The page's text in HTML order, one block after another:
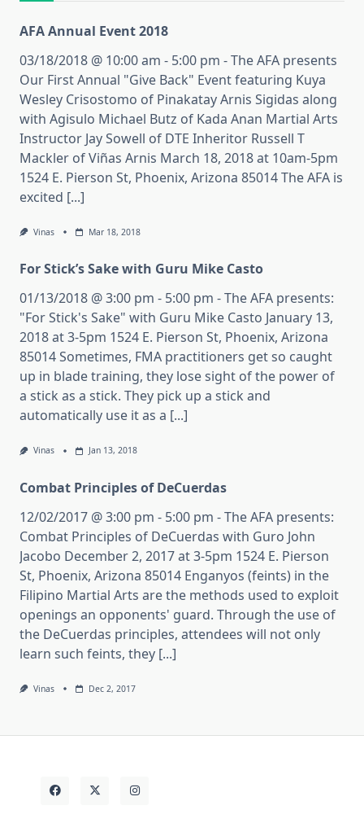
AFA Annual Event 2018
03/18/2018 @ 10:00 am - 5:00 pm - The AFA presents
Our First Annual "Give Back" Event featuring Kuya
Wesley Crisostomo of Pinakatay Arnis Sigidas along
with Agisulo Michael Butz of Kada Anan Martial Arts
Instructor Jay Sowell of DTE Inheritor Russell T
Mackler of Viñas Arnis March 18, 2018 at 10am-5pm
1524 E. Pierson St, Phoenix, Arizona 85014 The AFA is
excited [...]
Vinas Mar 18, 2018
For Stick’s Sake with Guru Mike Casto
01/13/2018 @ 3:00 pm - 5:00 pm - The AFA presents:
"For Stick's Sake" with Guru Mike Casto January 13,
2018 at 3-5pm 1524 E. Pierson St, Phoenix, Arizona
85014 Sometimes, FMA practitioners get so caught
up in blade training, they lose sight of the power of
a stick as a stick. They pick up a stick and
automatically use it as a [...]
Vinas Jan 13, 2018
Combat Principles of DeCuerdas
12/02/2017 @ 3:00 pm - 5:00 pm - The AFA presents:
Combat Principles of DeCuerdas with Guro John
Jacobo December 2, 2017 at 3-5pm 1524 E. Pierson
St, Phoenix, Arizona 85014 Enganyos (feints) in the
Filipino Martial Arts are the methods used to exploit
openings an opponents' guard. Through the use of
the DeCuerdas principles, attendees will not only
learn such feints, they [...]
Vinas Dec 2, 2017